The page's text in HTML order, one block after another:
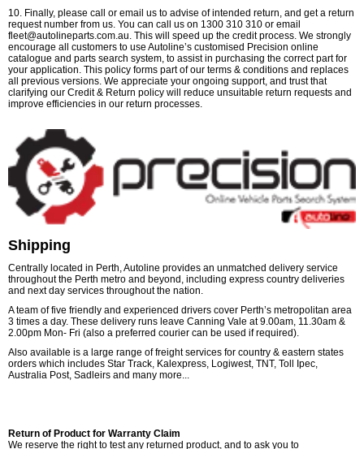
10. Finally, please call or email us to advise of intended return, and get a return
request number from us. You can call us on 1300 310 310 or email
fleet@autolineparts.com.au. This will speed up the credit process. We strongly
encourage all customers to use Autoline’s customised Precision online
catalogue and parts search system, to assist in purchasing the correct part for
your application. This policy forms part of our terms & conditions and replaces
all previous versions. We appreciate your ongoing support, and trust that
clarifying our Credit & Return policy will reduce unsuitable return requests and
improve efficiencies in our return processes.
Shipping
Centrally located in Perth, Autoline provides an unmatched delivery service
throughout the Perth metro and beyond, including express country deliveries
and next day services throughout the nation.
A team of five friendly and experienced drivers cover Perth’s metropolitan area
3 times a day. These delivery runs leave Canning Vale at 9.00am, 11.30am &
2.00pm Mon- Fri (also a preferred courier can be used if required).
Also available is a large range of freight services for country & eastern states
orders which includes Star Track, Kalexpress, Logiwest, TNT, Toll Ipec,
Australia Post, Sadleirs and many more...
Return of Product for Warranty Claim
We reserve the right to test any returned product, and to ask you to